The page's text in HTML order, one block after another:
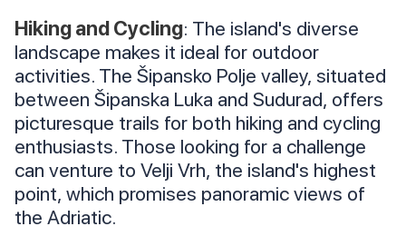
Hiking and Cycling: The island's diverse
landscape makes it ideal for outdoor
activities. The Šipansko Polje valley, situated
between Šipanska Luka and Sudurad, offers
picturesque trails for both hiking and cycling
enthusiasts. Those looking for a challenge
can venture to Velji Vrh, the island's highest
point, which promises panoramic views of
the Adriatic.